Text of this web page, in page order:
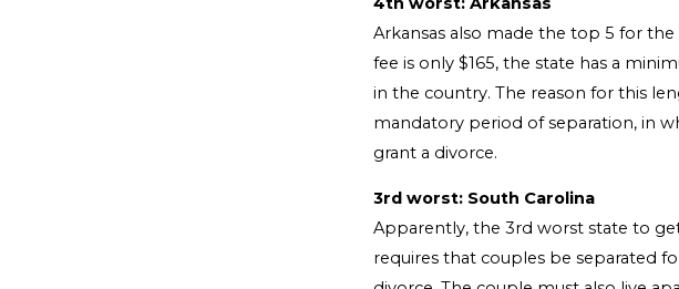
Arkansas also made the top 5 for
fee is only $165, the state has a
in the country. The reason for this
mandatory period of separation, in
grant a divorce.
3rd worst: South Carolina
Apparently, the 3rd worst state to
requires that couples be separated